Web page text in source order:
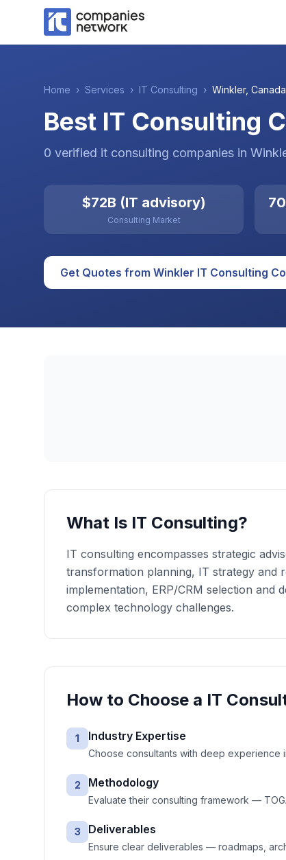
Home › Services › IT Consulting › Winkler, Canada
Best IT Consulting
0 verified it consulting companies in
$72B (IT advisory)
Consulting Market
Get Quotes from Winkler IT Consulting
What Is IT Consulting?
IT consulting encompasses strategic
transformation planning, IT strategy and
implementation, ERP/CRM selection
complex technology challenges.
How to Choose a IT
1 Industry Expertise
Choose consultants with deep experience
2 Methodology
Evaluate their consulting framework —
3 Deliverables
Ensure clear deliverables — roadmaps,